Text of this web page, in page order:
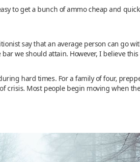
to get a bunch of ammo cheap and
say that an average person can go
we should attain. However, I believe
hard times. For a family of four,
crisis. Most people begin moving when